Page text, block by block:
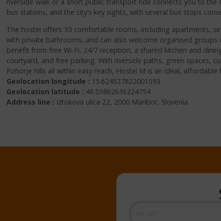
riverside walk or a short public transport ride connects you to the
bus stations, and the city’s key sights, with several bus stops
The hostel offers 33 comfortable rooms, including apartments,
with private bathrooms, and can also welcome organised groups
benefit from free Wi‑Fi, 24/7 reception, a shared kitchen and
courtyard, and free parking. With riverside paths, green spaces,
Pohorje hills all within easy reach, Hostel M is an ideal,
Geolocation longitude : 15.624527822001593
Geolocation latitude : 46.55862636224754
Address line : Iztokova ulica 22, 2000 Maribor, Slovenia